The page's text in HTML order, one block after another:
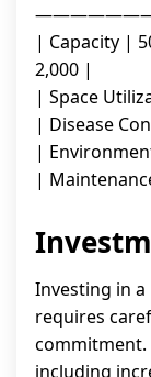
| Capacity |
2,000 |
| Space
| Disease
|
|
Investing in a
requires
commitment.
including